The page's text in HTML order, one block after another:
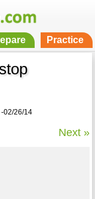
Practice
26/14
Next »